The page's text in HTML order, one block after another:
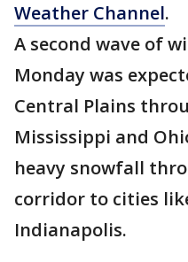
Weather Channel.
A second wave of
Monday was
Central Plains
Mississippi and
heavy snowfall
corridor to cities
Indianapolis.